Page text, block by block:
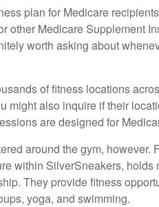
plan for Medicare
other Medicare Supplement
worth asking about
of fitness locations
might also inquire if their
are designed for
around the gym, however.
within SilverSneakers, holds
They provide fitness
yoga, and swimming.